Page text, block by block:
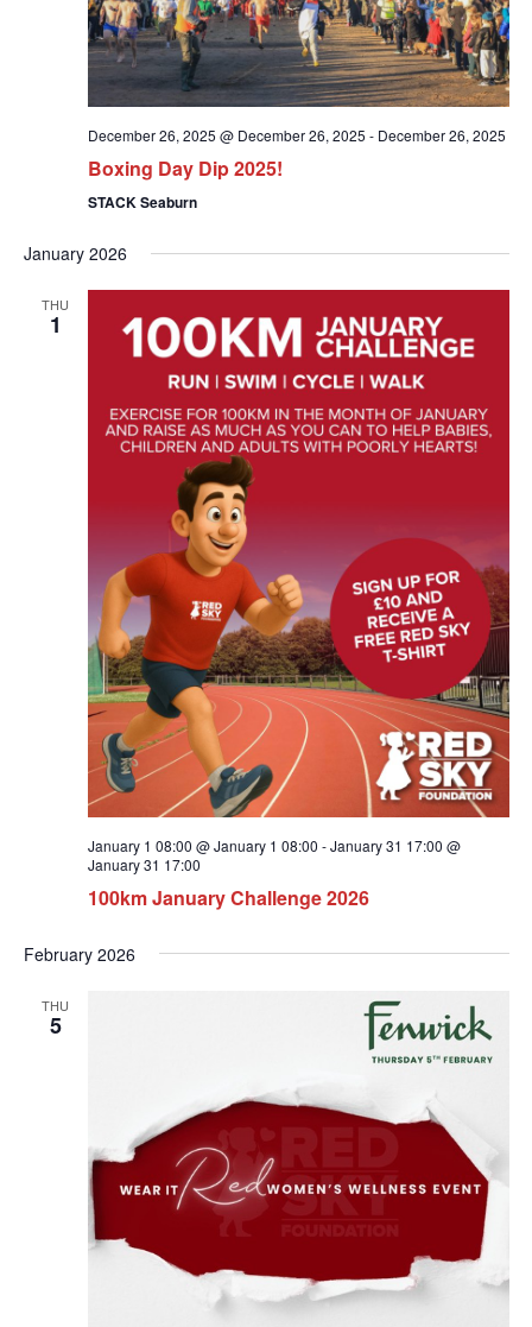
December 26, 2025 @ December 26, 2025 - December 26, 2025
Boxing Day Dip 2025!
STACK Seaburn
January 2026
THU
1
January 1 08:00 @ January 1 08:00 -January 31 17:00 @
January 31 17:00
100km January Challenge 2026
February 2026
THU
5